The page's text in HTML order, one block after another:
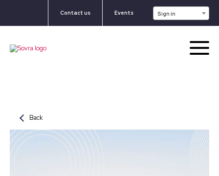
Contact us Events Sign in
Back